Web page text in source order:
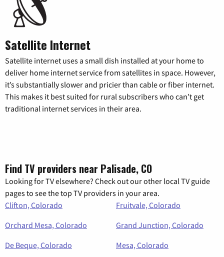
Satellite Internet
Satellite internet uses a small dish installed at your home to
deliver home internet service from satellites in space. However,
it’s substantially slower and pricier than cable or fiber internet.
This makes it best suited for rural subscribers who can’t get
traditional internet services in their area.
Find TV providers near Palisade, CO
Looking for TV elsewhere? Check out our other local TV guide
pages to see the top TV providers in your area.
Clifton, Colorado
Fruitvale, Colorado
Orchard Mesa, Colorado
Grand Junction, Colorado
De Beque, Colorado
Mesa, Colorado